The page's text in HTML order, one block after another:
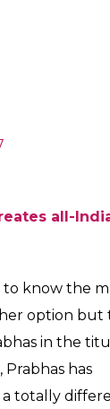
finally came
a pre-
small video
the final
left
paid him
Otherwise,